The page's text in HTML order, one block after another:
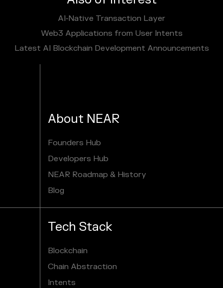
AI‑Native Transaction Layer
Web3 Applications from User Intents
Latest AI Blockchain Development Announcements
About NEAR
Founders Hub
Developers Hub
NEAR Roadmap & History
Blog
Tech Stack
Blockchain
Chain Abstraction
Intents